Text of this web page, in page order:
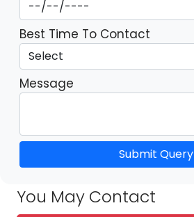
Best Time To Contact
Message
Submit Query
You May Contact